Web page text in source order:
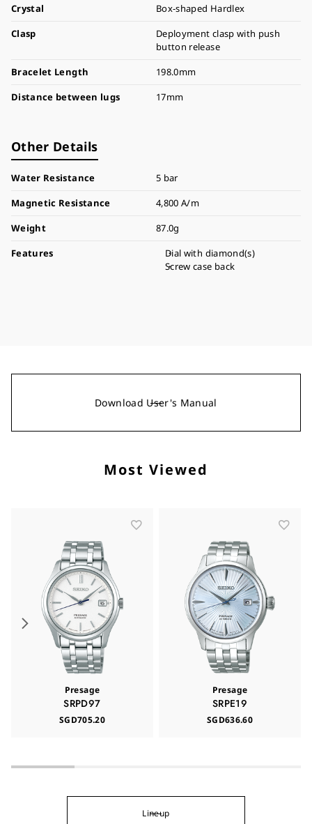
Crystal
Box-shaped Hardlex
Clasp
Deployment clasp with push
button release
Bracelet Length
198.0mm
Distance between lugs
17mm
Other Details
Water Resistance
5 bar
Magnetic Resistance
4,800 A/m
Weight
87.0g
Features
Dial with diamond(s)
Screw case back
Download User's Manual
Most Viewed
Presage
SRPD97
SGD705.20
Presage
SRPE19
SGD636.60
Lineup